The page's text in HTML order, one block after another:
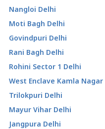
Nangloi Delhi
Moti Bagh Delhi
Govindpuri Delhi
Rani Bagh Delhi
Rohini Sector 1 Delhi
West Enclave Kamla Nagar
Trilokpuri Delhi
Mayur Vihar Delhi
Jangpura Delhi